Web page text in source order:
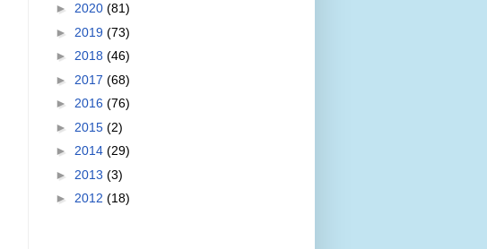
► 2020 (81)
► 2019 (73)
► 2018 (46)
► 2017 (68)
► 2016 (76)
► 2015 (2)
► 2014 (29)
► 2013 (3)
► 2012 (18)